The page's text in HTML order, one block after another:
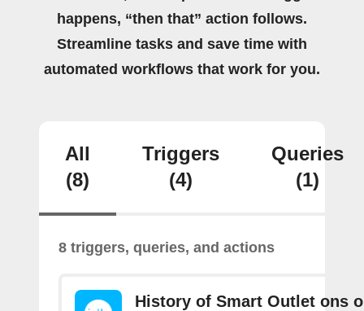
happens, “then that” action follows.
Streamline tasks and save time with
automated workflows that work for you.
All
(8)
Triggers
(4)
Queries
(1)
8 triggers, queries, and actions
History of Smart Outlet ons